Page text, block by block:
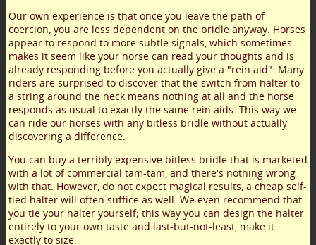
Our own experience is that once you leave the path of
coercion, you are less dependent on the bridle anyway. Horses
appear to respond to more subtle signals, which sometimes
makes it seem like your horse can read your thoughts and is
already responding before you actually give a "rein aid". Many
riders are surprised to discover that the switch from halter to
a string around the neck means nothing at all and the horse
responds as usual to exactly the same rein aids. This way we
can ride our horses with any bitless bridle without actually
discovering a difference.
You can buy a terribly expensive bitless bridle that is marketed
with a lot of commercial tam-tam, and there's nothing wrong
with that. However, do not expect magical results, a cheap self-
tied halter will often suffice as well. We even recommend that
you tie your halter yourself; this way you can design the halter
entirely to your own taste and last-but-not-least, make it
exactly to size.